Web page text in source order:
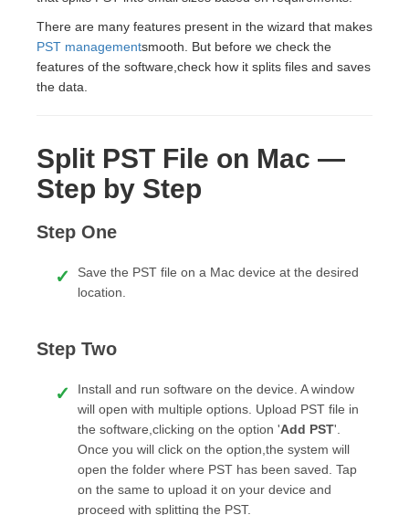
There are many features present in the wizard that makes
PST managementsmooth. But before we check the
features of the software,check how it splits files and saves
the data.
Split PST File on Mac —
Step by Step
Step One
Save the PST file on a Mac device at the desired
location.
Step Two
Install and run software on the device. A window
will open with multiple options. Upload PST file in
the software,clicking on the option 'Add PST'.
Once you will click on the option,the system will
open the folder where PST has been saved. Tap
on the same to upload it on your device and
proceed with splitting the PST.